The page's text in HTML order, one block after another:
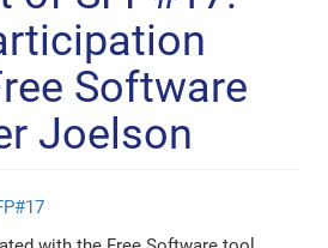
Software
Joelson